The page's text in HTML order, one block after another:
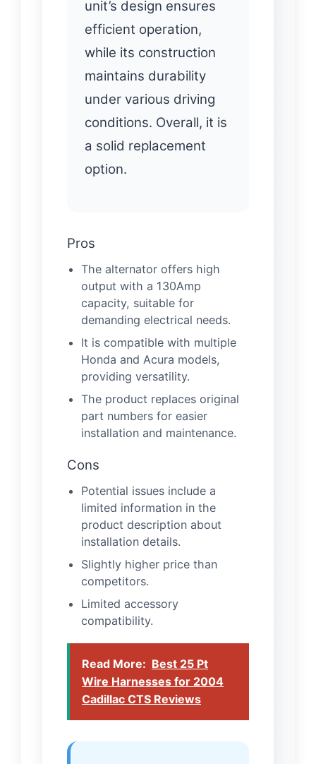
unit’s design ensures
efficient operation,
while its construction
maintains durability
under various driving
conditions. Overall, it is
a solid replacement
option.
Pros
The alternator offers high
output with a 130Amp
capacity, suitable for
demanding electrical needs.
It is compatible with multiple
Honda and Acura models,
providing versatility.
The product replaces original
part numbers for easier
installation and maintenance.
Cons
Potential issues include a
limited information in the
product description about
installation details.
Slightly higher price than
competitors.
Limited accessory
compatibility.
Read More: Best 25 Pt
Wire Harnesses for 2004
Cadillac CTS Reviews